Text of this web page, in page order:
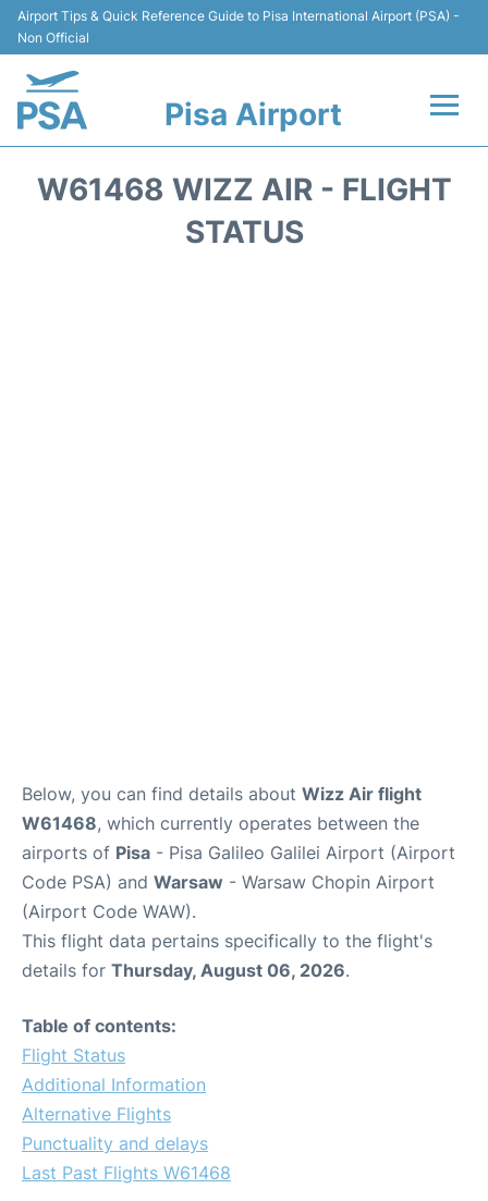
Airport Tips & Quick Reference Guide to Pisa International Airport (PSA) -
Non Official
Pisa Airport
W61468 WIZZ AIR - FLIGHT
STATUS
Below, you can find details about Wizz Air flight
W61468, which currently operates between the
airports of Pisa - Pisa Galileo Galilei Airport (Airport
Code PSA) and Warsaw - Warsaw Chopin Airport
(Airport Code WAW).
This flight data pertains specifically to the flight's
details for Thursday, August 06, 2026.
Table of contents:
Flight Status
Additional Information
Alternative Flights
Punctuality and delays
Last Past Flights W61468